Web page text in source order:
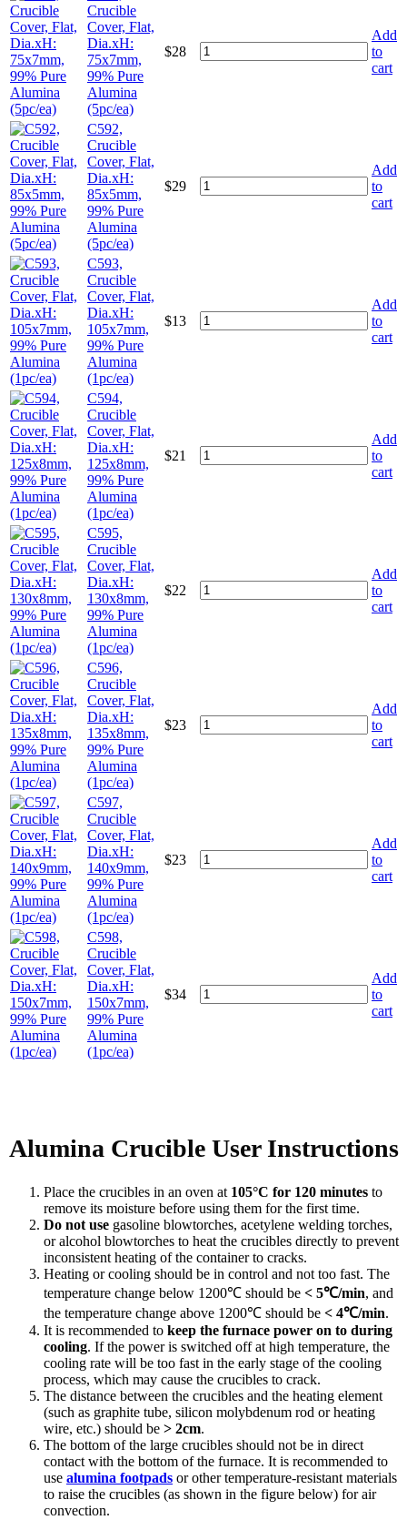
Crucible
Cover, Flat,
Dia.xH:
75x7mm,
99% Pure
Alumina
(5pc/ea)
$28
Add
to
cart
C592,
Crucible
Cover, Flat,
Dia.xH:
85x5mm,
99% Pure
Alumina
(5pc/ea)
$29
Add
to
cart
C593,
Crucible
Cover, Flat,
Dia.xH:
105x7mm,
99% Pure
Alumina
(1pc/ea)
$13
Add
to
cart
C594,
Crucible
Cover, Flat,
Dia.xH:
125x8mm,
99% Pure
Alumina
(1pc/ea)
$21
Add
to
cart
C595,
Crucible
Cover, Flat,
Dia.xH:
130x8mm,
99% Pure
Alumina
(1pc/ea)
$22
Add
to
cart
C596,
Crucible
Cover, Flat,
Dia.xH:
135x8mm,
99% Pure
Alumina
(1pc/ea)
$23
Add
to
cart
C597,
Crucible
Cover, Flat,
Dia.xH:
140x9mm,
99% Pure
Alumina
(1pc/ea)
$23
Add
to
cart
C598,
Crucible
Cover, Flat,
Dia.xH:
150x7mm,
99% Pure
Alumina
(1pc/ea)
$34
Add
to
cart
Alumina Crucible User Instructions
Place the crucibles in an oven at 105°C for 120 minutes to
remove its moisture before using them for the first time.
Do not use gasoline blowtorches, acetylene welding torches,
or alcohol blowtorches to heat the crucibles directly to prevent
inconsistent heating of the container to cracks.
Heating or cooling should be in control and not too fast. The
temperature change below 1200℃ should be < 5℃/min, and
the temperature change above 1200℃ should be < 4℃/min.
It is recommended to keep the furnace power on to during
cooling. If the power is switched off at high temperature, the
cooling rate will be too fast in the early stage of the cooling
process, which may cause the crucibles to crack.
The distance between the crucibles and the heating element
(such as graphite tube, silicon molybdenum rod or heating
wire, etc.) should be > 2cm.
The bottom of the large crucibles should not be in direct
contact with the bottom of the furnace. It is recommended to
use alumina footpads or other temperature-resistant materials
to raise the crucibles (as shown in the figure below) for air
convection.